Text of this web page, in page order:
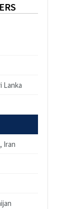
Lanka
Iran